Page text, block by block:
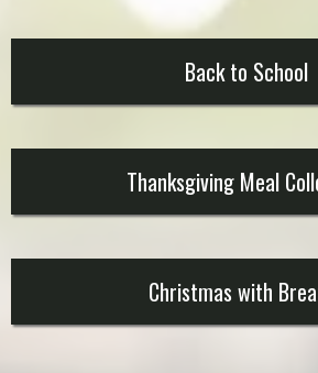
Back to School
Thanksgiving Meal
Christmas with